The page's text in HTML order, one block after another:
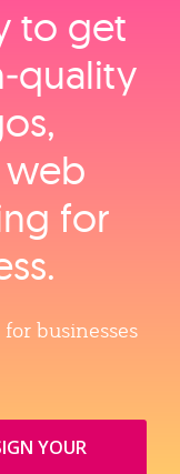
to get
for
businesses
YOUR